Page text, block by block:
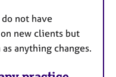
not have
new clients but
anything changes.